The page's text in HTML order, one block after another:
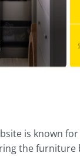
is known
the furniture